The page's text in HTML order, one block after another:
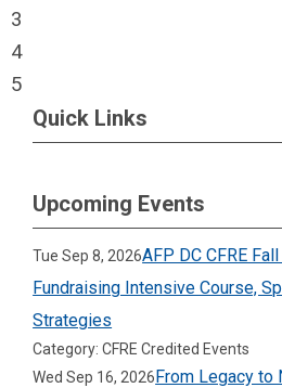
3
4
5
Quick Links
Upcoming Events
Tue Sep 8, 2026AFP DC CFRE
Fundraising Intensive Course,
Strategies
Category: CFRE Credited Events
Wed Sep 16, 2026From Legacy to